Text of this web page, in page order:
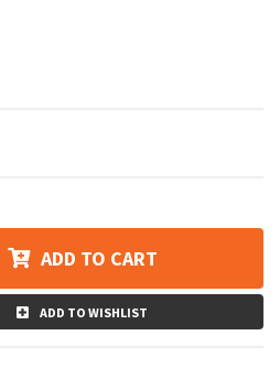
ADD TO CART
ADD TO WISHLIST